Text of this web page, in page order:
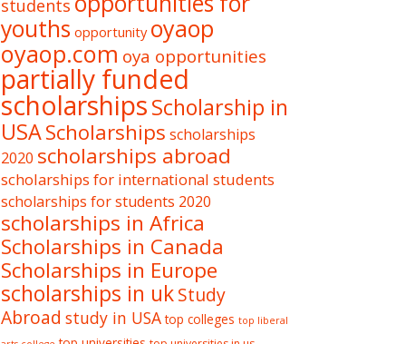
students
youths opportunity oyaop
oyaop.com oya opportunities
partially funded
scholarshipsScholarship in
USAScholarships scholarships
2020 scholarships abroad
scholarships for international students
scholarships for students 2020
scholarships in Africa
Scholarships in Canada
Scholarships in Europe
scholarships in ukStudy
Abroad study in USA top colleges top liberal